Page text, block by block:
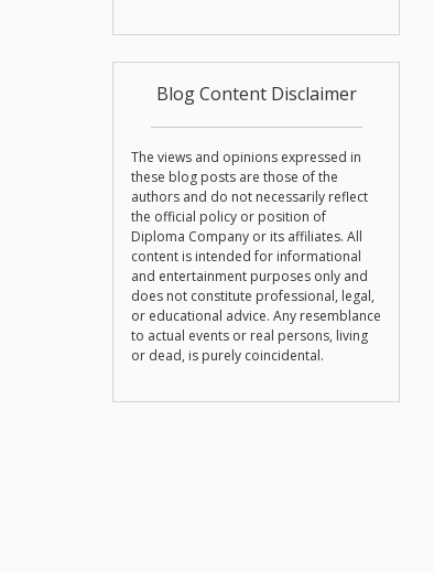
Blog Content Disclaimer
The views and opinions expressed in
these blog posts are those of the
authors and do not necessarily reflect
the official policy or position of
Diploma Company or its affiliates. All
content is intended for informational
and entertainment purposes only and
does not constitute professional, legal,
or educational advice. Any resemblance
to actual events or real persons, living
or dead, is purely coincidental.